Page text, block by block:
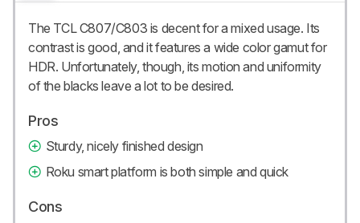
The TCL C807/C803 is decent for a mixed usage. Its
contrast is good, and it features a wide color gamut for
HDR. Unfortunately, though, its motion and uniformity
of the blacks leave a lot to be desired.
Pros
Sturdy, nicely finished design
Roku smart platform is both simple and quick
Cons